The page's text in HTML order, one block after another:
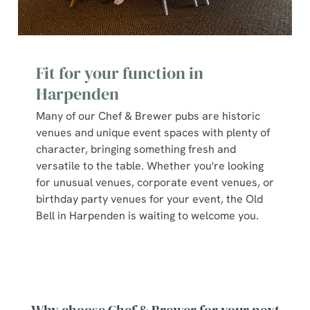
Fit for your function in
Harpenden
Many of our Chef & Brewer pubs are historic
venues and unique event spaces with plenty of
character, bringing something fresh and
versatile to the table. Whether you're looking
for unusual venues, corporate event venues, or
birthday party venues for your event, the Old
Bell in Harpenden is waiting to welcome you.